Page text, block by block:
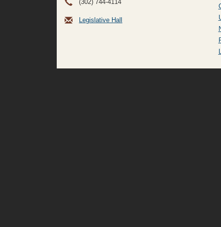
(302) 744-4114
Legislative Hall